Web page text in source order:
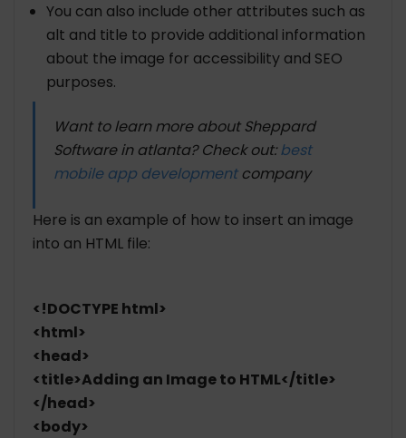
You can also include other attributes such as
alt and title to provide additional information
about the image for accessibility and SEO
purposes.
Want to learn more about Sheppard
Software in atlanta? Check out:best
mobile app developmentcompany
Here is an example of how to insert an image
into an HTML file:
<!DOCTYPE html>
<html>
<head>
<title>Adding an Image to HTML</title>
</head>
<body>